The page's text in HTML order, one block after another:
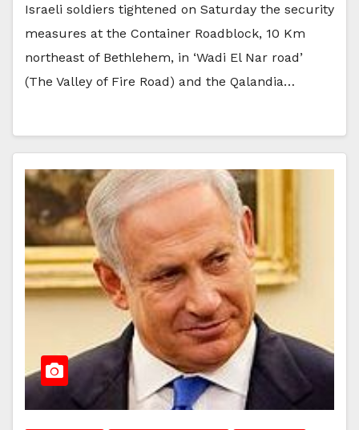
Israeli soldiers tightened on Saturday the security
measures at the Container Roadblock, 10 Km
northeast of Bethlehem, in ‘Wadi El Nar road’
(The Valley of Fire Road) and the Qalandia…